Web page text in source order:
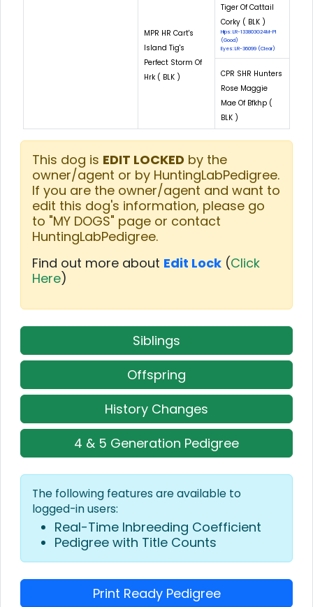
MPR HR Cart's
Island Tig's
Perfect Storm Of
Hrk ( BLK )
Tiger Of Cattail
Corky ( BLK )
Hips: LR-133803G24M-PI
(Good)
Eyes: LR-36099 (Clear)
CPR SHR Hunters
Rose Maggie
Mae Of Bfkhp (
BLK )
This dog is EDIT LOCKED by the
owner/agent or by HuntingLabPedigree.
If you are the owner/agent and want to
edit this dog's information, please go
to "MY DOGS" page or contact
HuntingLabPedigree.
Find out more about Edit Lock (Click
Here)
Siblings
Offspring
History Changes
4 & 5 Generation Pedigree
The following features are available to
logged-in users:
Real-Time Inbreeding Coefficient
Pedigree with Title Counts
Print Ready Pedigree